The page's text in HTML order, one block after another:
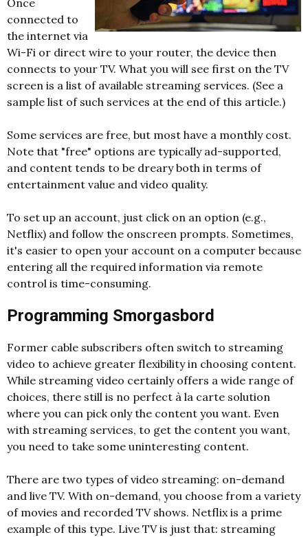
connected to
the internet via
Wi-Fi or direct wire to your router, the device then
connects to your TV. What you will see first on the TV
screen is a list of available streaming services. (See a
sample list of such services at the end of this article.)
Some services are free, but most have a monthly cost.
Note that "free" options are typically ad-supported,
and content tends to be dreary both in terms of
entertainment value and video quality.
To set up an account, just click on an option (e.g.,
Netflix) and follow the onscreen prompts. Sometimes,
it's easier to open your account on a computer because
entering all the required information via remote
control is time-consuming.
Programming Smorgasbord
Former cable subscribers often switch to streaming
video to achieve greater flexibility in choosing content.
While streaming video certainly offers a wide range of
choices, there still is no perfect à la carte solution
where you can pick only the content you want. Even
with streaming services, to get the content you want,
you need to take some uninteresting content.
There are two types of video streaming: on-demand
and live TV. With on-demand, you choose from a variety
of movies and recorded TV shows. Netflix is a prime
example of this type. Live TV is just that: streaming